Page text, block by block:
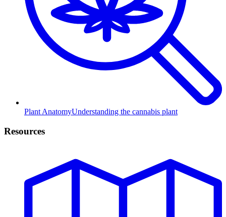
Plant AnatomyUnderstanding the cannabis plant
Resources